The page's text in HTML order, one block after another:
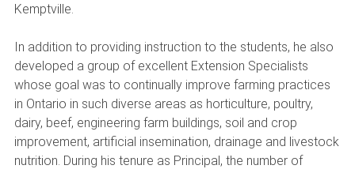
Kemptville.
In addition to providing instruction to the students, he also
developed a group of excellent Extension Specialists
whose goal was to continually improve farming practices
in Ontario in such diverse areas as horticulture, poultry,
dairy, beef, engineering farm buildings, soil and crop
improvement, artificial insemination, drainage and livestock
nutrition. During his tenure as Principal, the number of